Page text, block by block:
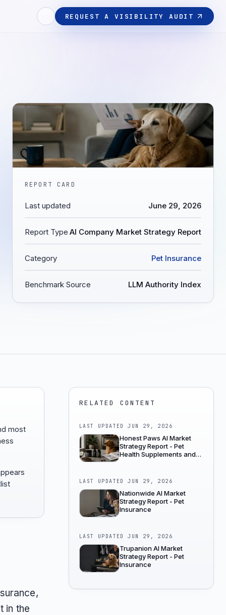
REQUEST A VISIBILITY AUDIT
REPORT CARD
Last updated June 29, 2026
Report Type AI Company Market Strategy Report
Category Pet Insurance
Benchmark Source LLM Authority Index
most
in the
RELATED CONTENT
LAST UPDATEDJUN 29, 2026
Honest Paws AI Market
Strategy Report - Pet
Health Supplements and
LAST UPDATEDJUN 29, 2026
Nationwide AI Market
Strategy Report - Pet
Insurance
LAST UPDATEDJUN 29, 2026
Trupanion AI Market
Strategy Report - Pet
Insurance